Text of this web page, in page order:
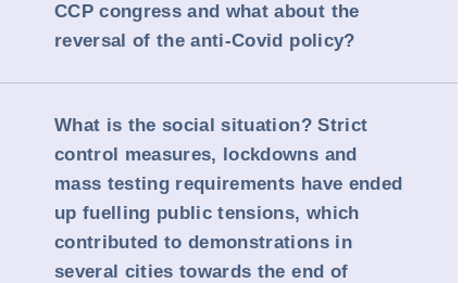
CCP congress and what about the
reversal of the anti-Covid policy?
What is the social situation? Strict
control measures, lockdowns and
mass testing requirements have ended
up fuelling public tensions, which
contributed to demonstrations in
several cities towards the end of